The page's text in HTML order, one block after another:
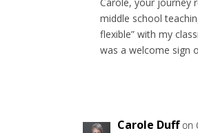
middle school
flexible” with my
was a welcome sign
Carole Duff on